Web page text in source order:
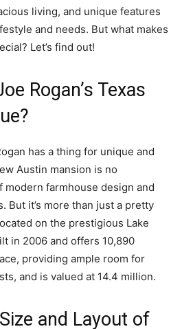
living, and unique features
and needs. But what makes
Let’s find out!
Rogan’s Texas
has a thing for unique and
Austin mansion is no
modern farmhouse design and
But it’s more than just a pretty
on the prestigious Lake
in 2006 and offers 10,890
providing ample room for
and is valued at 14.4 million.
and Layout of